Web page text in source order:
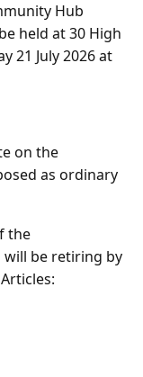
Hub
held at 30 High
21 July 2026 at
on the
as ordinary
the
be retiring by